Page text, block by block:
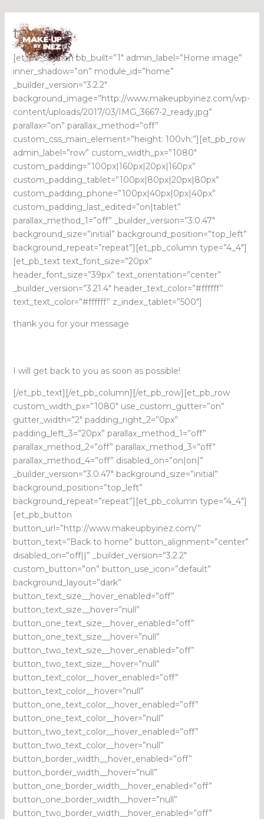
content
ty-page
[et_pb_section bb_built=”1″ admin_label=”Home image”
inner_shadow=”on” module_id=”home”
_builder_version=”3.2.2″
background_image=”http://www.makeupbyinez.com/wp-
content/uploads/2017/03/IMG_3667-2_ready.jpg”
parallax=”on” parallax_method=”off”
custom_css_main_element=”height: 100vh;”][et_pb_row
admin_label=”row” custom_width_px=”1080″
custom_padding=”100px|160px|20px|160px”
custom_padding_tablet=”100px|80px|20px|80px”
custom_padding_phone=”100px|40px|0px|40px”
custom_padding_last_edited=”on|tablet”
parallax_method_1=”off” _builder_version=”3.0.47″
background_size=”initial” background_position=”top_left”
background_repeat=”repeat”][et_pb_column type=”4_4″]
[et_pb_text text_font_size=”20px”
header_font_size=”39px” text_orientation=”center”
_builder_version=”3.21.4″ header_text_color=”#ffffff”
text_text_color=”#ffffff” z_index_tablet=”500″]
thank you for your message
I will get back to you as soon as possible!
[/et_pb_text][/et_pb_column][/et_pb_row][et_pb_row
custom_width_px=”1080″ use_custom_gutter=”on”
gutter_width=”2″ padding_right_2=”0px”
padding_left_3=”20px” parallax_method_1=”off”
parallax_method_2=”off” parallax_method_3=”off”
parallax_method_4=”off” disabled_on=”on|on|”
_builder_version=”3.0.47″ background_size=”initial”
background_position=”top_left”
background_repeat=”repeat”][et_pb_column type=”4_4″]
[et_pb_button
button_url=”http://www.makeupbyinez.com/”
button_text=”Back to home” button_alignment=”center”
disabled_on=”off||” _builder_version=”3.2.2″
custom_button=”on” button_use_icon=”default”
background_layout=”dark”
button_text_size__hover_enabled=”off”
button_text_size__hover=”null”
button_one_text_size__hover_enabled=”off”
button_one_text_size__hover=”null”
button_two_text_size__hover_enabled=”off”
button_two_text_size__hover=”null”
button_text_color__hover_enabled=”off”
button_text_color__hover=”null”
button_one_text_color__hover_enabled=”off”
button_one_text_color__hover=”null”
button_two_text_color__hover_enabled=”off”
button_two_text_color__hover=”null”
button_border_width__hover_enabled=”off”
button_border_width__hover=”null”
button_one_border_width__hover_enabled=”off”
button_one_border_width__hover=”null”
button_two_border_width__hover_enabled=”off”